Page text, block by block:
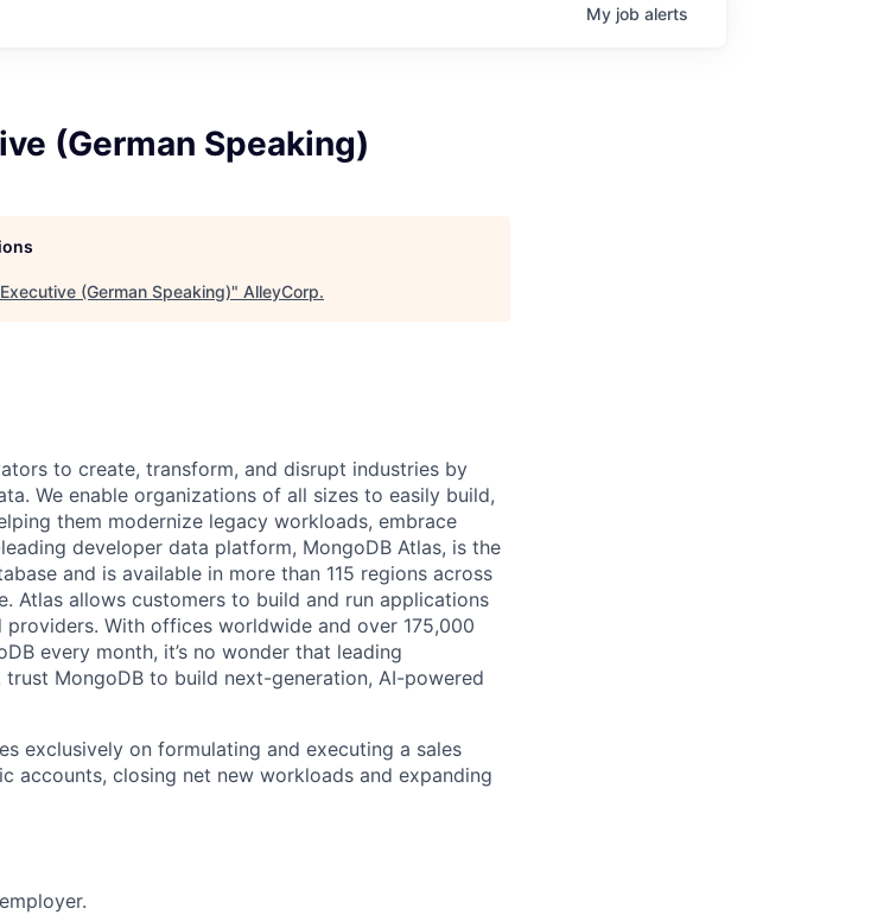
My job alerts
(German Speaking)
(German Speaking)" AlleyCorp.
to create, transform, and disrupt industries by
We enable organizations of all sizes to easily build,
them modernize legacy workloads, embrace
developer data platform, MongoDB Atlas, is the
and is available in more than 115 regions across
Atlas allows customers to build and run applications
With offices worldwide and over 175,000
every month, it’s no wonder that leading
MongoDB to build next-generation, AI-powered
exclusively on formulating and executing a sales
accounts, closing net new workloads and expanding